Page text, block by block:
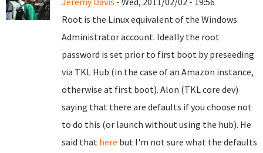
Root is the Linux equivalent of the Windows
Administrator account. Ideally the root
password is set prior to first boot by preseeding
via TKL Hub (in the case of an Amazon instance,
otherwise at first boot). Alon (TKL core dev)
saying that there are defaults if you choose not
to do this (or launch without using the hub). He
said that here but I'm not sure what the defaults